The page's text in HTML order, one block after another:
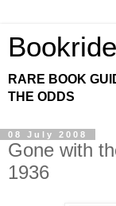
Bookride
RARE BOOK
THE ODDS
08 July 2008
Gone with
1936